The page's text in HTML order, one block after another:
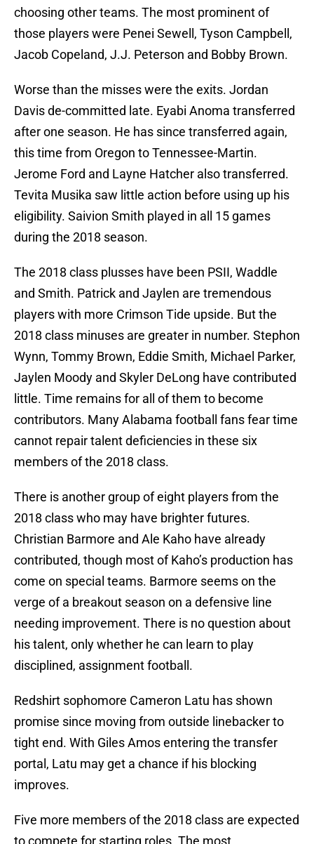
choosing other teams. The most prominent of
those players were Penei Sewell, Tyson Campbell,
Jacob Copeland, J.J. Peterson and Bobby Brown.
Worse than the misses were the exits. Jordan
Davis de-committed late. Eyabi Anoma transferred
after one season. He has since transferred again,
this time from Oregon to Tennessee-Martin.
Jerome Ford and Layne Hatcher also transferred.
Tevita Musika saw little action before using up his
eligibility. Saivion Smith played in all 15 games
during the 2018 season.
The 2018 class plusses have been PSII, Waddle
and Smith. Patrick and Jaylen are tremendous
players with more Crimson Tide upside. But the
2018 class minuses are greater in number. Stephon
Wynn, Tommy Brown, Eddie Smith, Michael Parker,
Jaylen Moody and Skyler DeLong have contributed
little. Time remains for all of them to become
contributors. Many Alabama football fans fear time
cannot repair talent deficiencies in these six
members of the 2018 class.
There is another group of eight players from the
2018 class who may have brighter futures.
Christian Barmore and Ale Kaho have already
contributed, though most of Kaho’s production has
come on special teams. Barmore seems on the
verge of a breakout season on a defensive line
needing improvement. There is no question about
his talent, only whether he can learn to play
disciplined, assignment football.
Redshirt sophomore Cameron Latu has shown
promise since moving from outside linebacker to
tight end. With Giles Amos entering the transfer
portal, Latu may get a chance if his blocking
improves.
Five more members of the 2018 class are expected
to compete for starting roles. The most